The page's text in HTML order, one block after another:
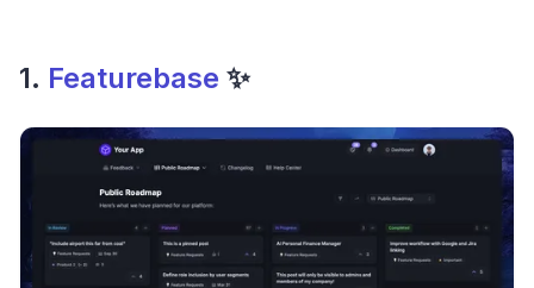
1. Featurebase ✨